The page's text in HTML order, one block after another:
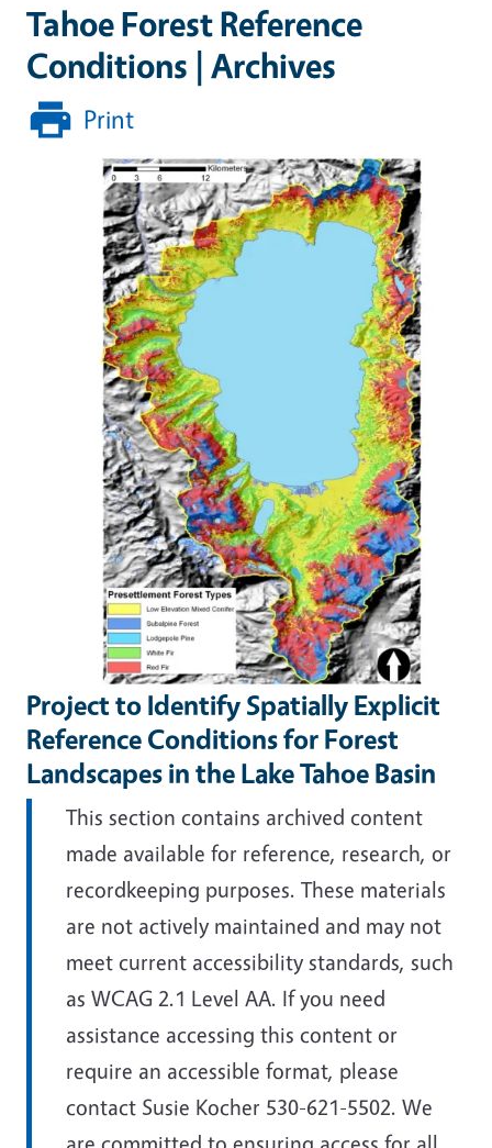
Tahoe Forest Reference
Conditions | Archives
Print
Project to Identify Spatially Explicit
Reference Conditions for Forest
Landscapes in the Lake Tahoe Basin
This section contains archived content
made available for reference, research, or
recordkeeping purposes. These materials
are not actively maintained and may not
meet current accessibility standards, such
as WCAG 2.1 Level AA. If you need
assistance accessing this content or
require an accessible format, please
contact Susie Kocher 530-621-5502. We